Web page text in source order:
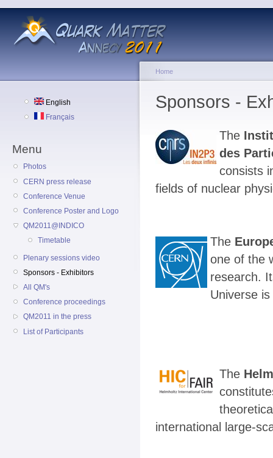
English
Français
Menu
Photos
CERN press release
Conference Venue
Conference Poster and Logo
QM2011@INDICO
Timetable
Plenary sessions video
Sponsors - Exhibitors
All QM's
Conference proceedings
QM2011 in the press
List of Participants
Home
Sponsors -
The
des
consists
fields of nuclear
The
one of the
research.
Universe
The
international large-